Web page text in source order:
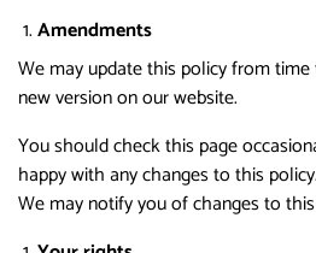
Amendments
We may update this policy from
new version on our website.
You should check this page
happy with any changes to this policy.
We may notify you of changes to